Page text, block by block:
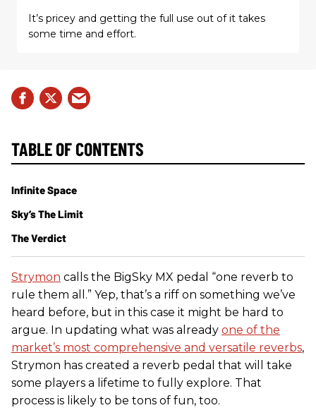
It’s pricey and getting the full use out of it takes
some time and effort.
Strymon calls the BigSky MX pedal “one reverb to
rule them all.” Yep, that’s a riff on something we’ve
heard before, but in this case it might be hard to
argue. In updating what was already one of the
market’s most comprehensive and versatile reverbs,
Strymon has created a reverb pedal that will take
some players a lifetime to fully explore. That
process is likely to be tons of fun, too.
TABLE OF CONTENTS
Infinite Space
Sky’s The Limit
The Verdict